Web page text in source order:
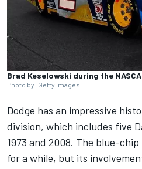
Brad Keselowski during the
Photo by: Getty Images
Dodge has an impressive
division, which includes five
1973 and 2008. The blue-
for a while, but its